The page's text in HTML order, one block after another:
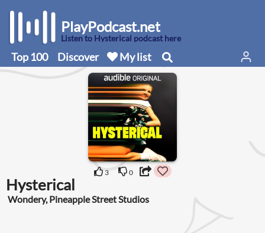
PlayPodcast.net
Listen to Hysterical podcast here
Top 100 Discover My list
3 0
Hysterical
Wondery, Pineapple Street Studios